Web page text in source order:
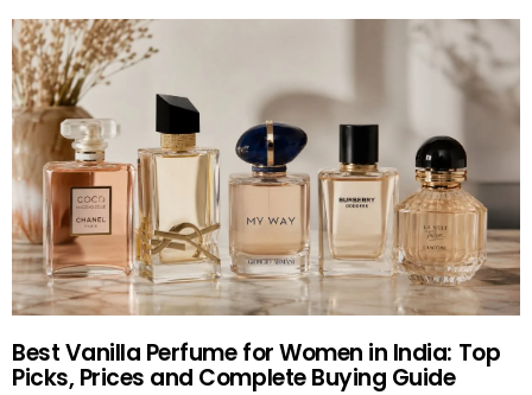
Best Vanilla Perfume for Women in India: Top
Picks, Prices and Complete Buying Guide